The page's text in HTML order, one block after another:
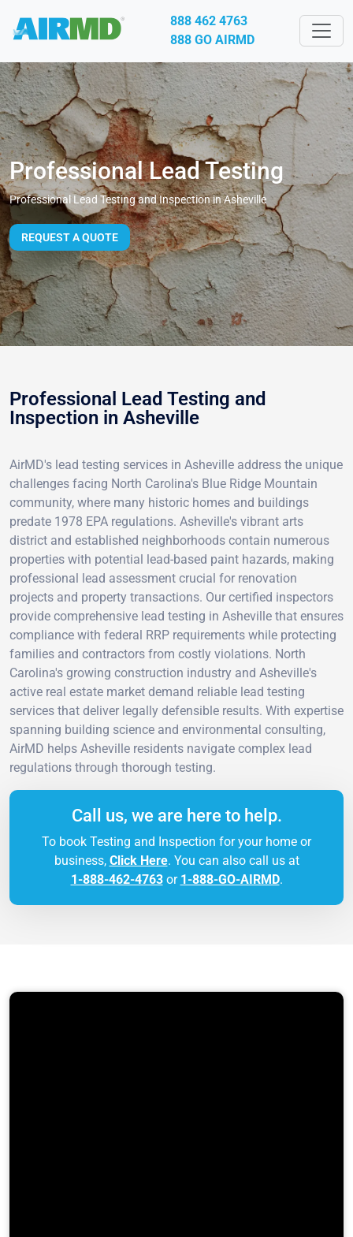
888 462 4763
888 GO AIRMD
Professional Lead Testing
Professional Lead Testing and Inspection in Asheville
REQUEST A QUOTE
Professional Lead Testing and
Inspection in Asheville
AirMD's lead testing services in Asheville address the unique
challenges facing North Carolina's Blue Ridge Mountain
community, where many historic homes and buildings
predate 1978 EPA regulations. Asheville's vibrant arts
district and established neighborhoods contain numerous
properties with potential lead-based paint hazards, making
professional lead assessment crucial for renovation
projects and property transactions. Our certified inspectors
provide comprehensive lead testing in Asheville that ensures
compliance with federal RRP requirements while protecting
families and contractors from costly violations. North
Carolina's growing construction industry and Asheville's
active real estate market demand reliable lead testing
services that deliver legally defensible results. With expertise
spanning building science and environmental consulting,
AirMD helps Asheville residents navigate complex lead
regulations through thorough testing.
Call us, we are here to help.
To book Testing and Inspection for your home or
business, Click Here. You can also call us at
1-888-462-4763or 1-888-GO-AIRMD.